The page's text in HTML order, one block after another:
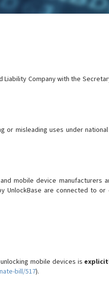
Liability Company with the
or misleading uses under
mobile device manufacturers
UnlockBase are connected to
mobile devices is
bill/517).